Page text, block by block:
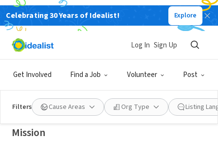
Celebrating 30 Years of Idealist! Explore
Get Involved Find a Job Volunteer Post
Log In Sign Up
Filters Cause Areas Org Type Listing
NONPROFIT
Girl Scouts of Central Maryland,
Inc.
Baltimore, MD www.gscm.org
Mission